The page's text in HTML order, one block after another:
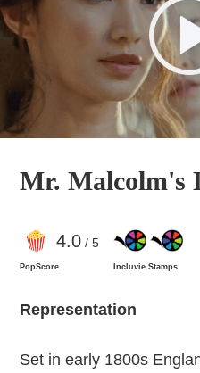
Mr. Malcolm's
4.0/ 5
PopScore Incluvie Stamps
Representation
Set in early 1800s